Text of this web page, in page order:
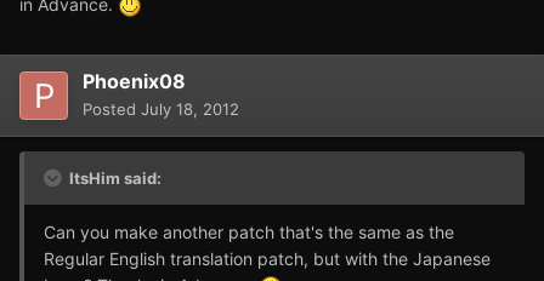
in Advance.
Phoenix08
Posted July 18, 2012
ItsHim said:
Can you make another patch that's the same as the
Regular English translation patch, but with the Japanese